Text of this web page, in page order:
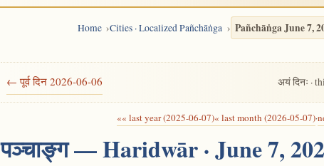
Home Cities · Localized Pañchāṅga Pañchāṅga June 7,
← पूर्व दिन 2026-06-06 अयं दिनः ·
«« last year (2025-06-07)« last month (2026-05-07)·
पञ्चाङ्ग — Haridwār · June 7,